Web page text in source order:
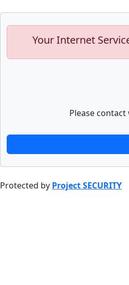
Your Internet
Please
Protected by Project SECURITY